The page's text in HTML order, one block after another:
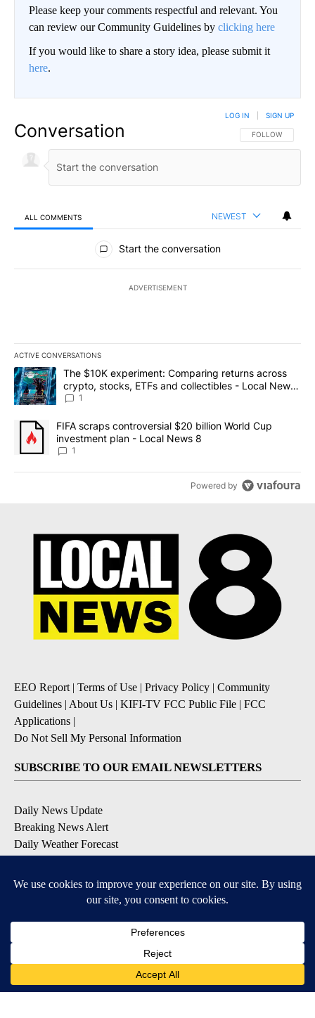
Please keep your comments respectful and relevant. You
can review our Community Guidelines by clicking here
If you would like to share a story idea, please submit it
here.
Conversation FOLLOW THIS
FOLLOW
LOG IN SIGN UP
ALL COMMENTS NEWEST
All Comments
Start the conversation
ADVERTISEMENT
ACTIVE CONVERSATIONS
The following is a list of the most commented articles in the last
A trending article titled "The $10K experiment: Comparing
The $10K experiment: Comparing returns across
crypto, stocks, ETFs and collectibles - Local News
8
1
A trending article titled "FIFA scraps controversial $20 billion
FIFA scraps controversial $20 billion World Cup
investment plan - Local News 8
1
Powered by
EEO Report| Terms of Use | Privacy Policy | Community
Guidelines | About Us | KIFI-TV FCC Public File | FCC
Applications |
Do Not Sell My Personal Information
SUBSCRIBE TO OUR EMAIL NEWSLETTERS
Daily News Update
Breaking News Alert
Daily Weather Forecast
Contests and Promotions
DOWNLOAD OUR APPS
Available for iOS and Android